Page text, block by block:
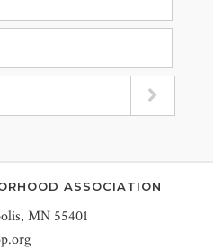
ASSOCIATION
MN 55401